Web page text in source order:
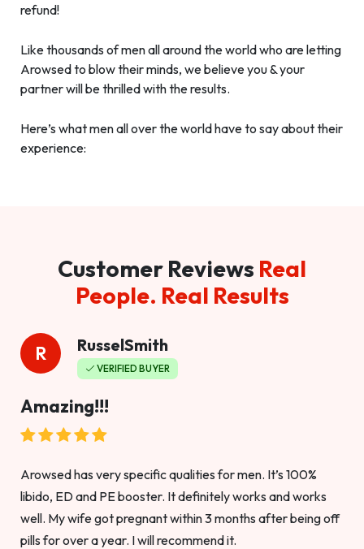
refund!
Like thousands of men all around the world who are letting
Arowsed to blow their minds, we believe you & your
partner will be thrilled with the results.
Here’s what men all over the world have to say about their
experience:
Customer Reviews Real
People. Real Results
R RusselSmith
VERIFIED BUYER
Amazing!!!
Arowsed has very specific qualities for men. It’s 100%
libido, ED and PE booster. It definitely works and works
well. My wife got pregnant within 3 months after being off
pills for over a year. I will recommend it.